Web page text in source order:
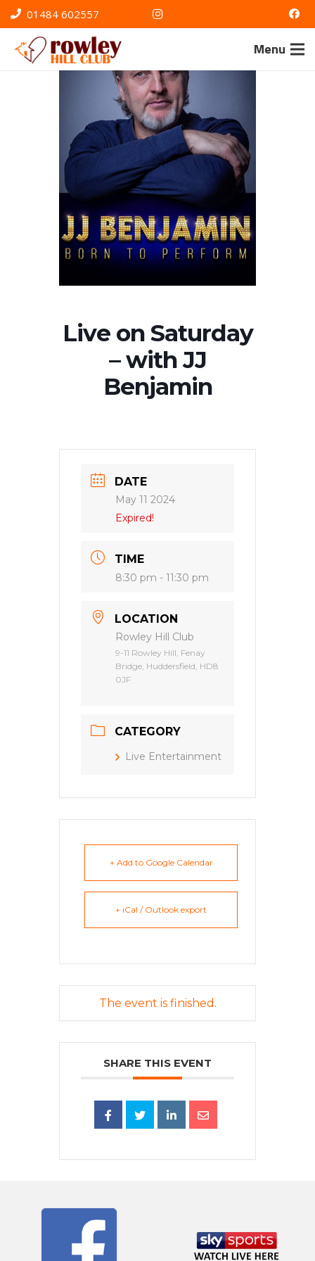
01484 602557
Menu
Live on Saturday
– with JJ
Benjamin
DATE
May 11 2024
Expired!
TIME
8:30 pm - 11:30 pm
LOCATION
Rowley Hill Club
9-11 Rowley Hill, Fenay
Bridge, Huddersfield, HD8
0JF
CATEGORY
Live Entertainment
+ Add to Google Calendar
+ iCal / Outlook export
The event is finished.
SHARE THIS EVENT